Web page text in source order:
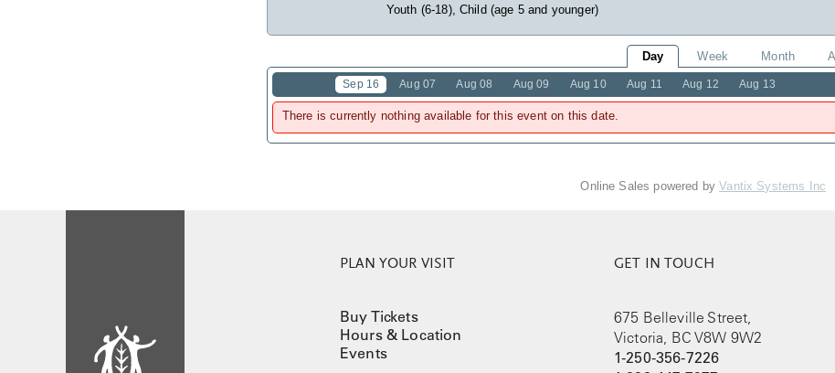
Youth (6-18), Child (age 5 and younger)
Day Week Month All
Sep 16 Aug 07 Aug 08 Aug 09 Aug 10 Aug 11 Aug 12 Aug 13
There is currently nothing available for this event on this date.
Online Sales powered byVantix Systems Inc
PLAN YOUR VISIT
Buy Tickets
Hours & Location
Events
GET IN TOUCH
675 Belleville Street,
Victoria, BC V8W 9W2
1-250-356-7226